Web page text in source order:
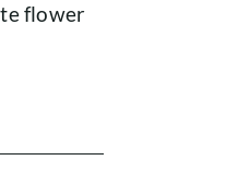
flower